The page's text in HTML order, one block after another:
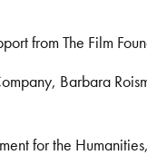
from The Film
Barbara
for the